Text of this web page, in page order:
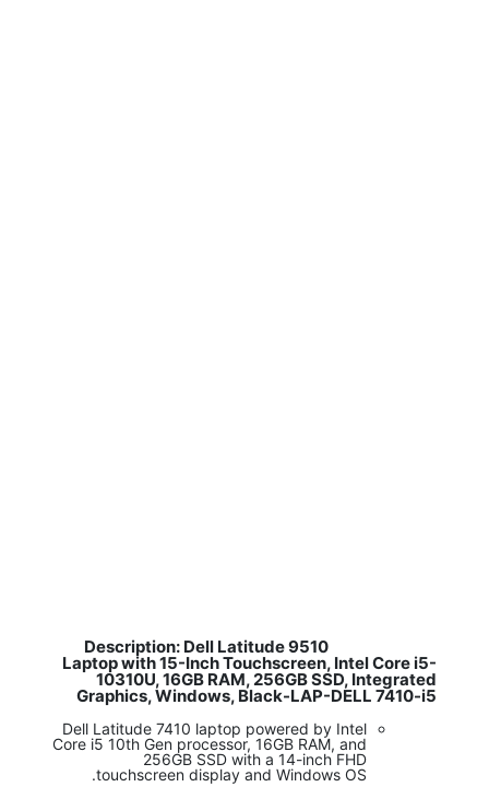
Description: Dell Latitude 9510
Laptop with 15-Inch Touchscreen, Intel Core i5-
10310U, 16GB RAM, 256GB SSD, Integrated
Graphics, Windows, Black-LAP-DELL 7410-i5
Dell Latitude 7410 laptop powered by Intel
Core i5 10th Gen processor, 16GB RAM, and
256GB SSD with a 14-inch FHD
touchscreen display and Windows OS.